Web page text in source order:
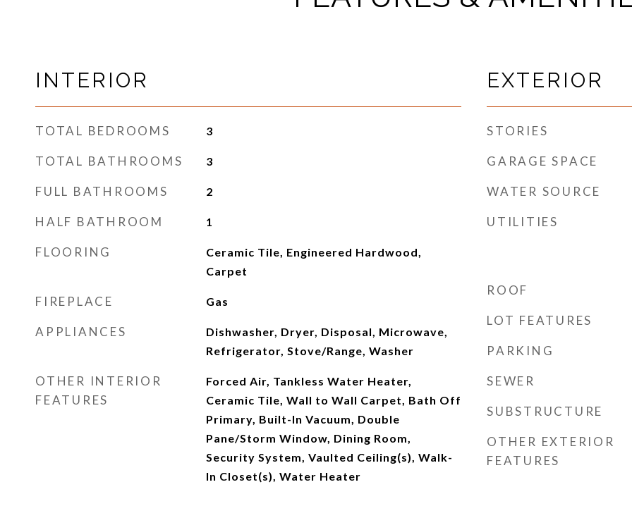
INTERIOR
TOTAL BEDROOMS 3
TOTAL BATHROOMS 3
FULL BATHROOMS 2
HALF BATHROOM 1
FLOORING
Ceramic Tile, Engineered Hardwood,
Carpet
FIREPLACE Gas
APPLIANCES
Dishwasher, Dryer, Disposal, Microwave,
Refrigerator, Stove/Range, Washer
OTHER INTERIOR
FEATURES
Forced Air, Tankless Water Heater,
Ceramic Tile, Wall to Wall Carpet, Bath Off
Primary, Built-In Vacuum, Double
Pane/Storm Window, Dining Room,
Security System, Vaulted Ceiling(s), Walk-
In Closet(s), Water Heater
EXTERIOR
STORIES
GARAGE SPACE
WATER SOURCE
UTILITIES
ROOF
LOT FEATURES
PARKING
SEWER
SUBSTRUCTURE
OTHER EXTERIOR
FEATURES